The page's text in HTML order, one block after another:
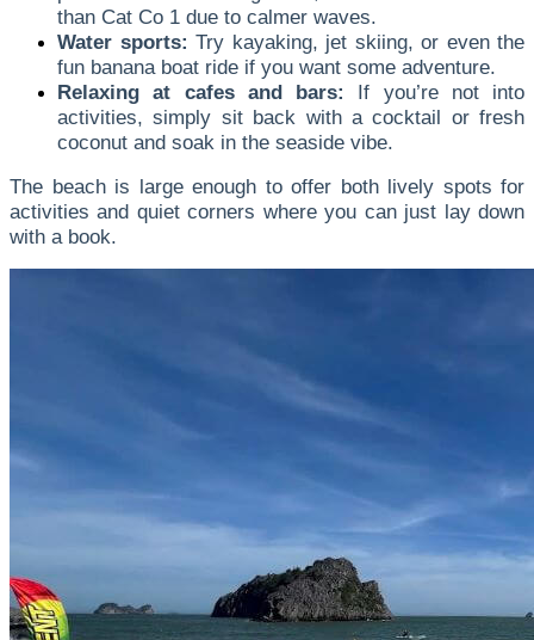
than Cat Co 1 due to calmer waves.
Water sports: Try kayaking, jet skiing, or even the
fun banana boat ride if you want some adventure.
Relaxing at cafes and bars: If you’re not into
activities, simply sit back with a cocktail or fresh
coconut and soak in the seaside vibe.
The beach is large enough to offer both lively spots for
activities and quiet corners where you can just lay down
with a book.